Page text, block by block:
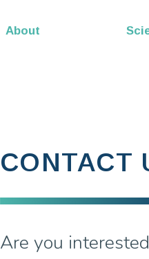
About
CONTACT
Are you